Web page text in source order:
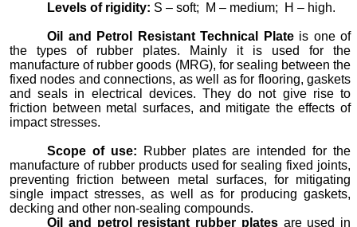
Levels of rigidity: S – soft; M – medium; H – high.
Oil and Petrol Resistant Technical Plateis one of
the types of rubber plates. Mainly it is used for the
manufacture of rubber goods (MRG), for sealing between the
fixed nodes and connections, as well as for flooring, gaskets
and seals in electrical devices. They do not give rise to
friction between metal surfaces, and mitigate the effects of
impact stresses.
Scope of use: Rubber plates are intended for the
manufacture of rubber products used for sealing fixed joints,
preventing friction between metal surfaces, for mitigating
single impact stresses, as well as for producing gaskets,
decking and other non-sealing compounds.
Oil and petrol resistant rubber platesare used in